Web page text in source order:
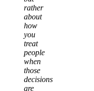
rather
about
how
you
treat
people
when
those
decisions
are